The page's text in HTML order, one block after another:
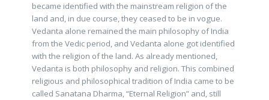
became identified with the mainstream religion of the
land and, in due course, they ceased to be in vogue.
Vedanta alone remained the main philosophy of India
from the Vedic period, and Vedanta alone got identified
with the religion of the land. As already mentioned,
Vedanta is both philosophy and religion. This combined
religious and philosophical tradition of India came to be
called Sanatana Dharma, “Eternal Religion” and, still